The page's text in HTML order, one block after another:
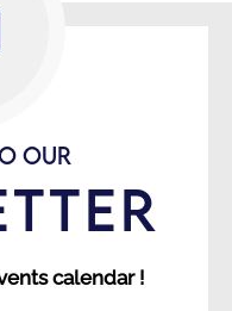
OUR
calendar !